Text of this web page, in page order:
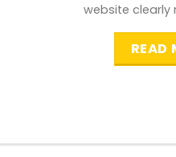
website clearly
READ